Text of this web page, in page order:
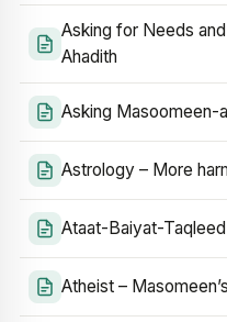
Asking for Needs
Ahadith
Asking Masoomeen-
Astrology – More
Ataat-Baiyat-Taqleed
Atheist –